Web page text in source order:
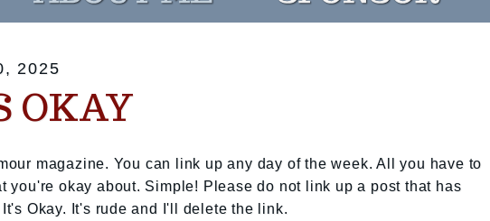
2025
OKAY
magazine. You can link up any day of the week. All you have to
you're okay about. Simple! Please do not link up a post that has
Okay. It's rude and I'll delete the link.